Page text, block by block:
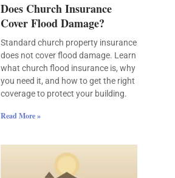
Does Church Insurance
Cover Flood Damage?
Standard church property insurance
does not cover flood damage. Learn
what church flood insurance is, why
you need it, and how to get the right
coverage to protect your building.
Read More »